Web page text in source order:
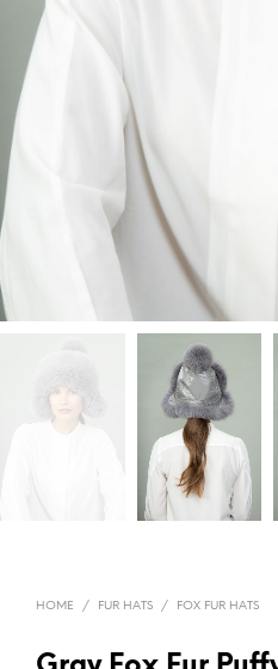
HOME / FUR HATS / FOX FUR HATS